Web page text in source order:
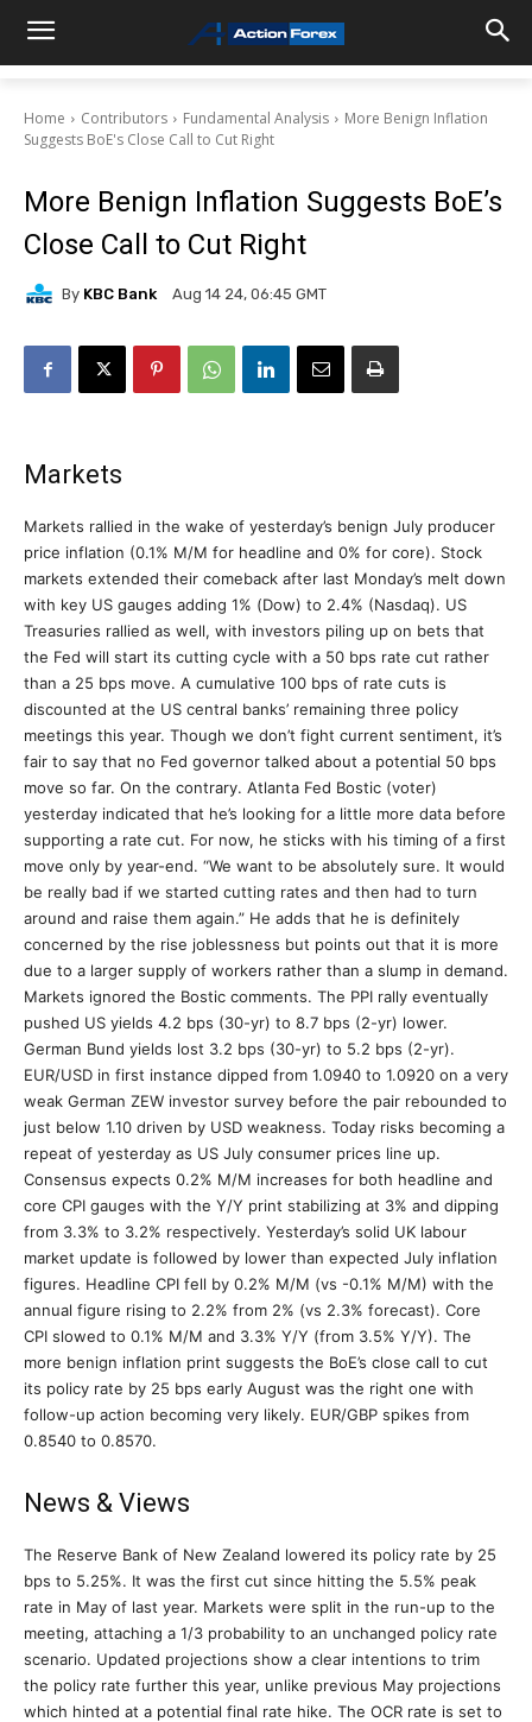
Home Contributors Fundamental Analysis
More Benign Inflation
Suggests BoE's Close Call to Cut Right
More Benign Inflation Suggests BoE’s
Close Call to Cut Right
By KBC Bank Aug 14 24, 06:45 GMT
Markets
Markets rallied in the wake of yesterday’s benign July producer
price inflation (0.1% M/M for headline and 0% for core). Stock
markets extended their comeback after last Monday’s melt down
with key US gauges adding 1% (Dow) to 2.4% (Nasdaq). US
Treasuries rallied as well, with investors piling up on bets that
the Fed will start its cutting cycle with a 50 bps rate cut rather
than a 25 bps move. A cumulative 100 bps of rate cuts is
discounted at the US central banks’ remaining three policy
meetings this year. Though we don’t fight current sentiment, it’s
fair to say that no Fed governor talked about a potential 50 bps
move so far. On the contrary. Atlanta Fed Bostic (voter)
yesterday indicated that he’s looking for a little more data before
supporting a rate cut. For now, he sticks with his timing of a first
move only by year-end. “We want to be absolutely sure. It would
be really bad if we started cutting rates and then had to turn
around and raise them again.” He adds that he is definitely
concerned by the rise joblessness but points out that it is more
due to a larger supply of workers rather than a slump in demand.
Markets ignored the Bostic comments. The PPI rally eventually
pushed US yields 4.2 bps (30-yr) to 8.7 bps (2-yr) lower.
German Bund yields lost 3.2 bps (30-yr) to 5.2 bps (2-yr).
EUR/USD in first instance dipped from 1.0940 to 1.0920 on a very
weak German ZEW investor survey before the pair rebounded to
just below 1.10 driven by USD weakness. Today risks becoming a
repeat of yesterday as US July consumer prices line up.
Consensus expects 0.2% M/M increases for both headline and
core CPI gauges with the Y/Y print stabilizing at 3% and dipping
from 3.3% to 3.2% respectively. Yesterday’s solid UK labour
market update is followed by lower than expected July inflation
figures. Headline CPI fell by 0.2% M/M (vs -0.1% M/M) with the
annual figure rising to 2.2% from 2% (vs 2.3% forecast). Core
CPI slowed to 0.1% M/M and 3.3% Y/Y (from 3.5% Y/Y). The
more benign inflation print suggests the BoE’s close call to cut
its policy rate by 25 bps early August was the right one with
follow-up action becoming very likely. EUR/GBP spikes from
0.8540 to 0.8570.
News & Views
The Reserve Bank of New Zealand lowered its policy rate by 25
bps to 5.25%. It was the first cut since hitting the 5.5% peak
rate in May of last year. Markets were split in the run-up to the
meeting, attaching a 1/3 probability to an unchanged policy rate
scenario. Updated projections show a clear intentions to trim
the policy rate further this year, unlike previous May projections
which hinted at a potential final rate hike. The OCR rate is set to